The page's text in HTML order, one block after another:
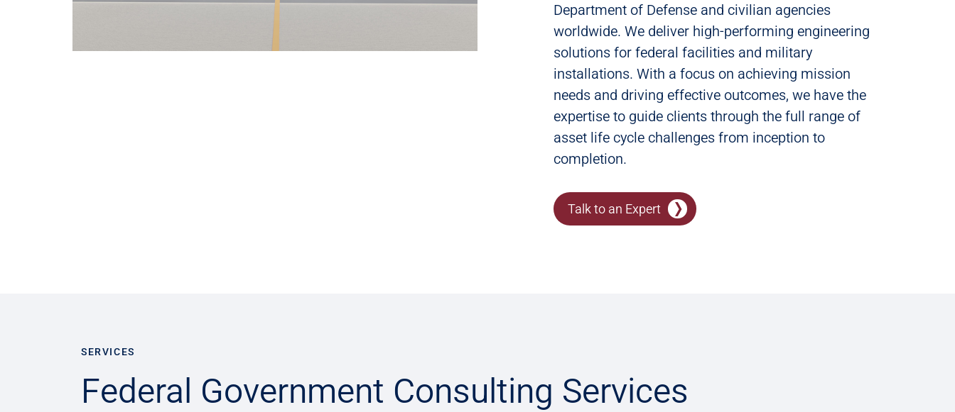
Department of Defense and civilian agencies
worldwide. We deliver high-performing engineering
solutions for federal facilities and military
installations. With a focus on achieving mission
needs and driving effective outcomes, we have the
expertise to guide clients through the full range of
asset life cycle challenges from inception to
completion.
Talk to an Expert
SERVICES
Federal Government Consulting Services